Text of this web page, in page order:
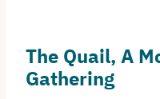
The Quail, A
Gathering